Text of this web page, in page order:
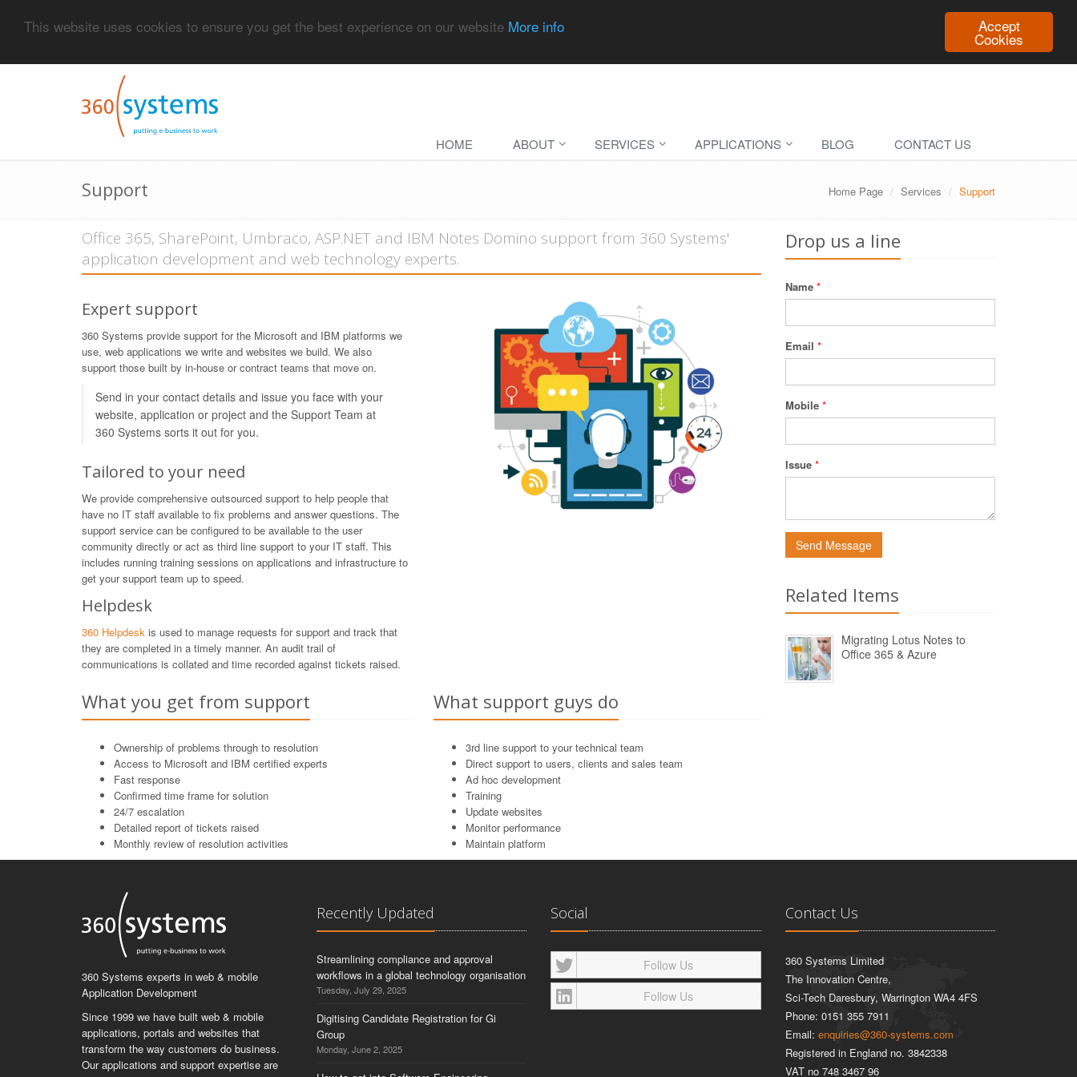
Accept
Cookies
This website uses cookies to ensure you get the best experience on our website More info
HOME ABOUT SERVICES APPLICATIONS BLOG CONTACT US
Support Home Page Services Support
Office 365, SharePoint, Umbraco, ASP.NET and IBM Notes Domino support from 360 Systems'
application development and web technology experts.
Expert support
360 Systems provide support for the Microsoft and IBM platforms we
use, web applications we write and websites we build. We also
support those built by in-house or contract teams that move on.
Send in your contact details and issue you face with your
website, application or project and the Support Team at
360 Systems sorts it out for you.
Tailored to your need
We provide comprehensive outsourced support to help people that
have no IT staff available to fix problems and answer questions. The
support service can be configured to be available to the user
community directly or act as third line support to your IT staff. This
includes running training sessions on applications and infrastructure to
get your support team up to speed.
Helpdesk
360 Helpdesk is used to manage requests for support and track that
they are completed in a timely manner. An audit trail of
communications is collated and time recorded against tickets raised.
What you get from support
Ownership of problems through to resolution
Access to Microsoft and IBM certified experts
Fast response
Confirmed time frame for solution
24/7 escalation
Detailed report of tickets raised
Monthly review of resolution activities
What support guys do
3rd line support to your technical team
Direct support to users, clients and sales team
Ad hoc development
Training
Update websites
Monitor performance
Maintain platform
Drop us a line
Name *
Email *
Mobile *
Issue *
Send Message
Related Items
Migrating Lotus Notes to
Office 365 & Azure
360 Systems experts in web & mobile
Application Development
Since 1999 we have built web & mobile
applications, portals and websites that
transform the way customers do business.
Our applications and support expertise are
Recently Updated
Streamlining compliance and approval
workflows in a global technology organisation
Tuesday, July 29, 2025
Digitising Candidate Registration for Gi
Group
Monday, June 2, 2025
Social
Follow Us
Follow Us
Contact Us
360 Systems Limited
The Innovation Centre,
Sci-Tech Daresbury, Warrington WA4 4FS
Phone: 0151 355 7911
Email: enquiries@360-systems.com
Registered in England no. 3842338
VAT no 748 3467 96